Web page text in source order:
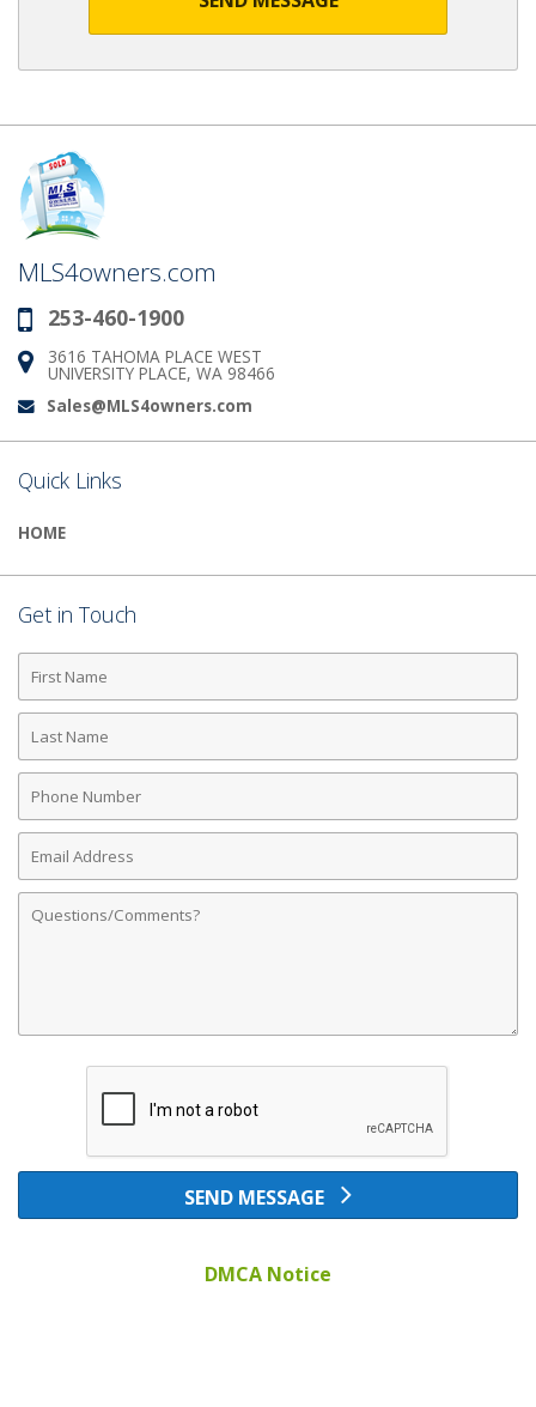
MLS4owners.com
Phone:
253-460-1900
Address:
3616 TAHOMA PLACE WEST
UNIVERSITY PLACE, WA 98466
Email:
Sales@MLS4owners.com
Quick Links
HOME
Get in Touch
First
Name
Last
Name
Phone
Number
Email
Address
Comments
SEND MESSAGE
DMCA Notice